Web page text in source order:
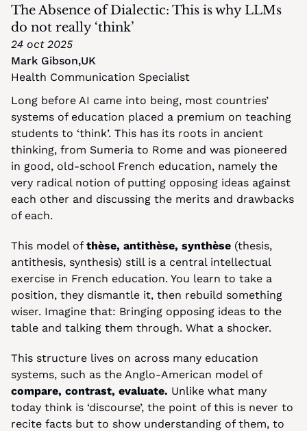
The Absence of Dialectic: This is why LLMs
do not really ‘think’
24 oct 2025
Mark Gibson,UK
Health Communication Specialist
Long before AI came into being, most countries’
systems of education placed a premium on teaching
students to ‘think’. This has its roots in ancient
thinking, from Sumeria to Rome and was pioneered
in good, old-school French education, namely the
very radical notion of putting opposing ideas against
each other and discussing the merits and drawbacks
of each.
This model of thèse, antithèse, synthèse (thesis,
antithesis, synthesis) still is a central intellectual
exercise in French education. You learn to take a
position, they dismantle it, then rebuild something
wiser. Imagine that: Bringing opposing ideas to the
table and talking them through. What a shocker.
This structure lives on across many education
systems, such as the Anglo-American model of
compare, contrast, evaluate. Unlike what many
today think is ‘discourse’, the point of this is never to
recite facts but to show understanding of them, to